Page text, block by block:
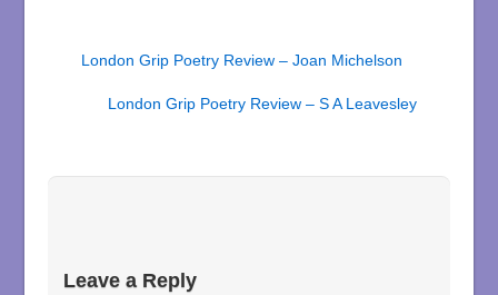
London Grip Poetry Review – Joan Michelson
London Grip Poetry Review – S A Leavesley
Leave a Reply